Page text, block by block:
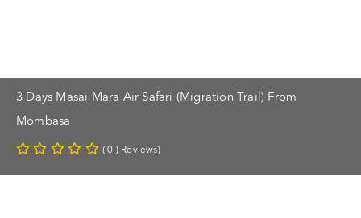
3 Days Masai Mara Air Safari (Migration Trail) From
Mombasa
( 0 ) Reviews)